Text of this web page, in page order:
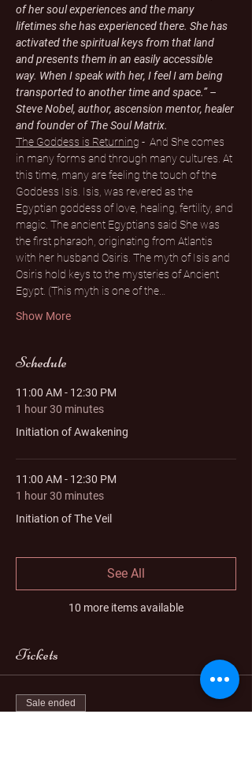
of her soul experiences and the many
lifetimes she has experienced there. She has
activated the spiritual keys from that land
and presents them in an easily accessible
way. When I speak with her, I feel I am being
transported to another time and space.” –
Steve Nobel, author, ascension mentor, healer
and founder of The Soul Matrix.
The Goddess is Returning -  And She comes
in many forms and through many cultures. At
this time, many are feeling the touch of the
Goddess Isis. Isis, was revered as the
Egyptian goddess of love, healing, fertility, and
magic. The ancient Egyptians said She was
the first pharaoh, originating from Atlantis
with her husband Osiris. The myth of Isis and
Osiris hold keys to the mysteries of Ancient
Egypt. (This myth is one of the…
Show More
Schedule
11:00 AM - 12:30 PM
1 hour 30 minutes
Initiation of Awakening
11:00 AM - 12:30 PM
1 hour 30 minutes
Initiation of The Veil
10 more items available
See All
Tickets
Sale ended